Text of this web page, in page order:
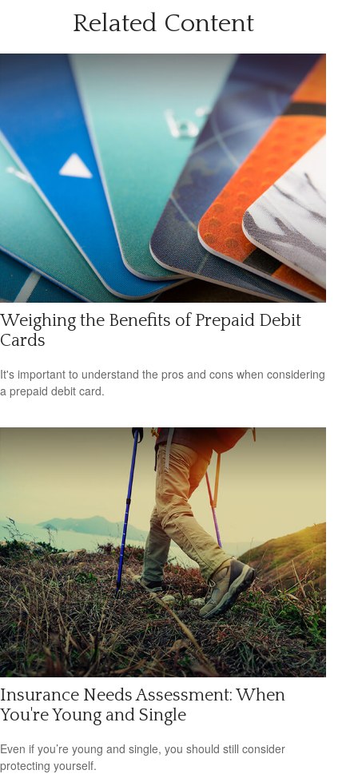
Related Content
Weighing the Benefits of Prepaid Debit
Cards
It's important to understand the pros and cons when considering
a prepaid debit card.
Insurance Needs Assessment: When
You're Young and Single
Even if you’re young and single, you should still consider
protecting yourself.